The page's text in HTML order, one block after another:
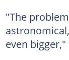
"The
even bigger,"